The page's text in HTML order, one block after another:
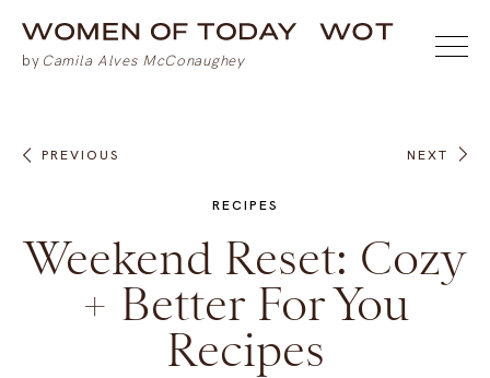
PREVIOUS NEXT
RECIPES
Weekend Reset: Cozy
+ Better For You
Recipes